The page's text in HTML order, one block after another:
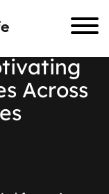
tivating
s Across
es